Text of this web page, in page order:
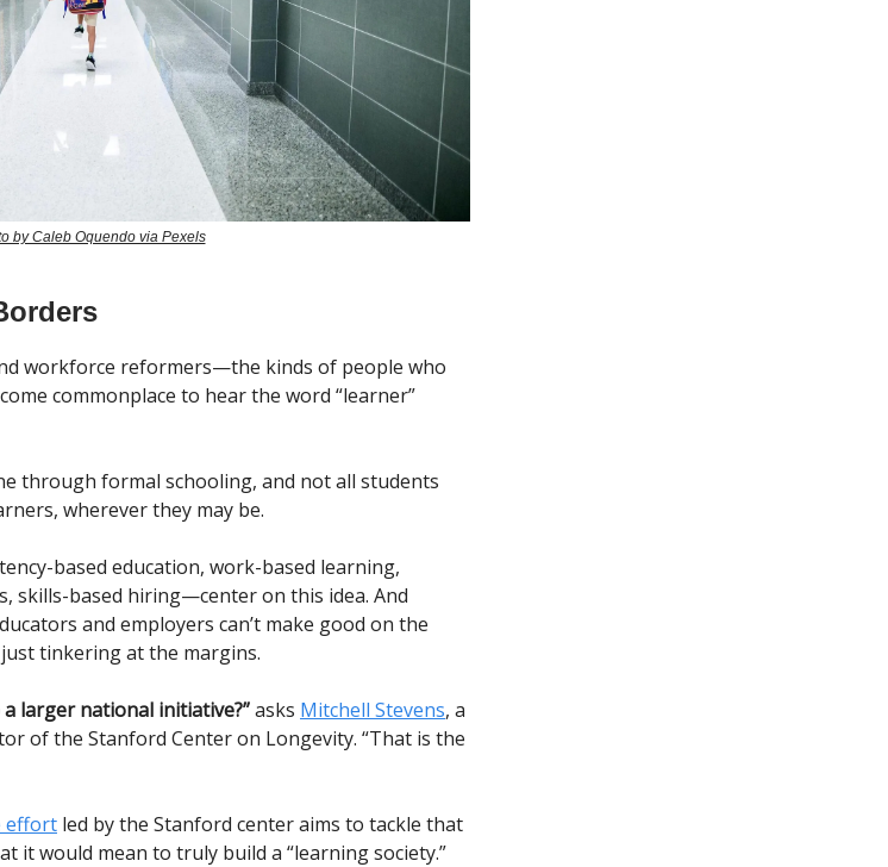
by Caleb Oquendo via Pexels
workforce reformers—the kinds of people who
commonplace to hear the word “learner”
through formal schooling, and not all students
wherever they may be.
based education, work-based learning,
skills-based hiring—center on this idea. And
and employers can’t make good on the
tinkering at the margins.
larger national initiative?”asks Mitchell Stevens, a
of the Stanford Center on Longevity. “That is the
effort led by the Stanford center aims to tackle that
it would mean to truly build a “learning society.”